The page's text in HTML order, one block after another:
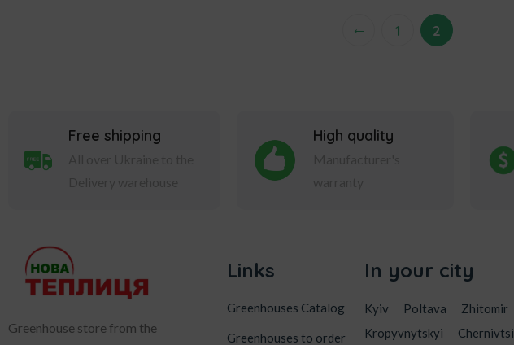
← 1 2
Free shipping High quality
Greenhouse store from the
Links
Greenhouses Catalog
Greenhouses to order
In your city
Kyiv Poltava Zhitomir
Kropyvnytskyi
Chernivtsi